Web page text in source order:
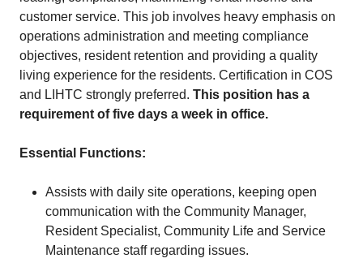
customer service. This job involves heavy emphasis on
operations administration and meeting compliance
objectives, resident retention and providing a quality
living experience for the residents. Certification in COS
and LIHTC strongly preferred. This position has a
requirement of five days a week in office.
Essential Functions:
Assists with daily site operations, keeping open
communication with the Community Manager,
Resident Specialist, Community Life and Service
Maintenance staff regarding issues.